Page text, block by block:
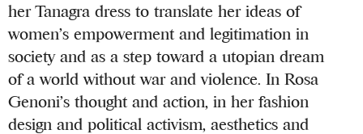
her Tanagra dress to translate her ideas of
women’s empowerment and legitimation in
society and as a step toward a utopian dream
of a world without war and violence. In Rosa
Genoni’s thought and action, in her fashion
design and political activism, aesthetics and